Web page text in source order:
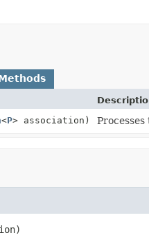
<P> association) Processes